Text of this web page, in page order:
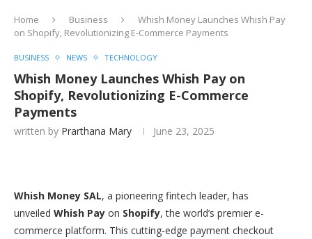
Home Business
Whish Money Launches Whish Pay
on Shopify, Revolutionizing E-Commerce Payments
BUSINESS NEWS TECHNOLOGY
Whish Money Launches Whish Pay on
Shopify, Revolutionizing E-Commerce
Payments
written by Prarthana Mary June 23, 2025
Whish Money SAL, a pioneering fintech leader, has
unveiled Whish Pay on Shopify, the world’s premier e-
commerce platform. This cutting-edge payment checkout